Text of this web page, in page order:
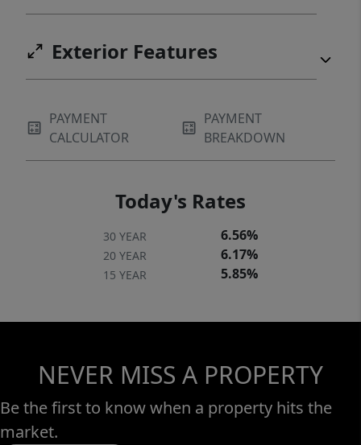
Exterior Features
PAYMENT
CALCULATOR
PAYMENT
BREAKDOWN
Today's Rates
30 YEAR 6.56%
20 YEAR 6.17%
15 YEAR 5.85%
NEVER MISS A PROPERTY
Be the first to know when a property hits the
market.